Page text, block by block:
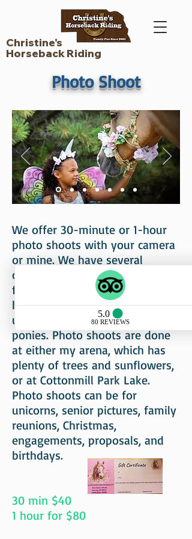
Christine's
Horseback Riding
Photo Shoot
We offer 30-minute or 1-hour
photo shoots with your camera
or mine. We have several
children's costumes available
free of charge. For example,
horses can be dressed as
unicorns, reindeer, or western
ponies. Photo shoots are done
at either my arena, which has
plenty of trees and sunflowers,
or at Cottonmill Park Lake.
Photo shoots can be for
unicorns, senior pictures, family
reunions, Christmas,
engagements, proposals, and
birthdays.
30 min $40
1 hour for $80